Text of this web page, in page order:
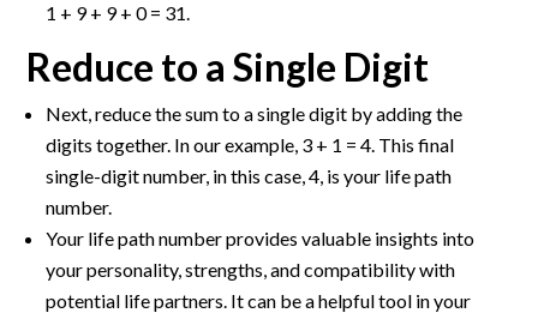
1 + 9 + 9 + 0 = 31.
Reduce to a Single Digit
Next, reduce the sum to a single digit by adding the
digits together. In our example, 3 + 1 = 4. This final
single-digit number, in this case, 4, is your life path
number.
Your life path number provides valuable insights into
your personality, strengths, and compatibility with
potential life partners. It can be a helpful tool in your